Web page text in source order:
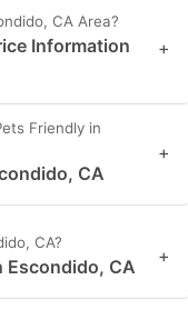
CA Area?
Information
+
Friendly in
CA
+
CA?
Escondido, CA +